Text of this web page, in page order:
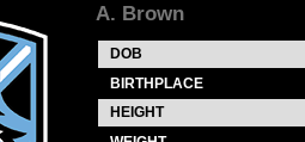
A. Brown
DOB
BIRTHPLACE
HEIGHT